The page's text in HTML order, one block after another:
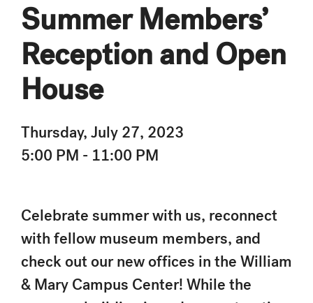
Summer Members’
Reception and Open
House
Thursday, July 27, 2023
5:00 PM - 11:00 PM
Celebrate summer with us, reconnect
with fellow museum members, and
check out our new offices in the William
& Mary Campus Center! While the